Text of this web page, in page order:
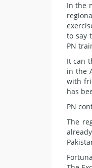
In the
to say
PN
It can
in the
with
has
PN
The